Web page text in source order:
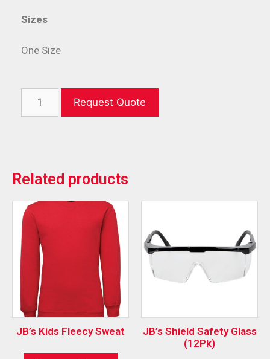
Sizes
One Size
Request Quote
Related products
JB’s Kids Fleecy Sweat
JB’s Shield Safety Glass
(12Pk)